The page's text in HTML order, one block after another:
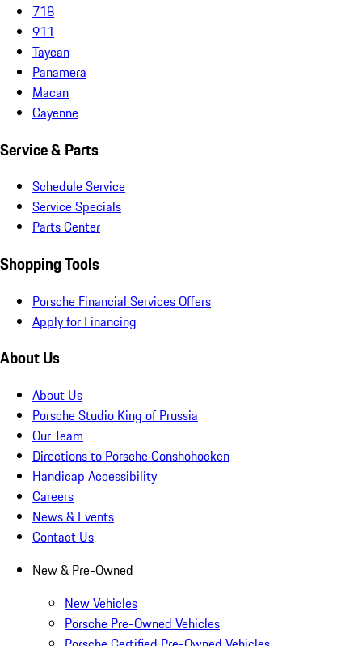
718
911
Taycan
Panamera
Macan
Cayenne
Service & Parts
Schedule Service
Service Specials
Parts Center
Shopping Tools
Porsche Financial Services Offers
Apply for Financing
About Us
About Us
Porsche Studio King of Prussia
Our Team
Directions to Porsche Conshohocken
Handicap Accessibility
Careers
News & Events
Contact Us
New & Pre-Owned
New Vehicles
Porsche Pre-Owned Vehicles